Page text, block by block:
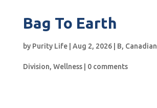
Bag To Earth
by Purity Life| Aug 2, 2026| B, Canadian
Division, Wellness| 0 comments